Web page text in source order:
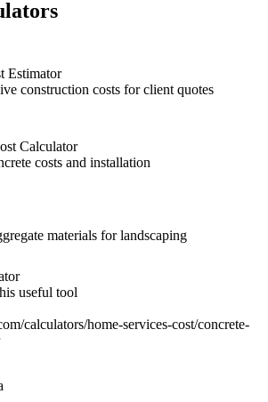
Estimator
construction costs for client quotes
Calculator
costs and installation
materials for landscaping
useful tool
calculators/home-services-cost/concrete-